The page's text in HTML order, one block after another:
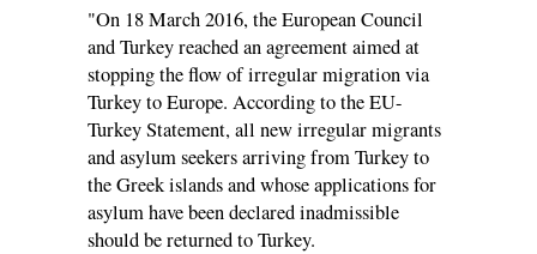
"On 18 March 2016, the European Council
and Turkey reached an agreement aimed at
stopping the flow of irregular migration via
Turkey to Europe. According to the EU-
Turkey Statement, all new irregular migrants
and asylum seekers arriving from Turkey to
the Greek islands and whose applications for
asylum have been declared inadmissible
should be returned to Turkey.